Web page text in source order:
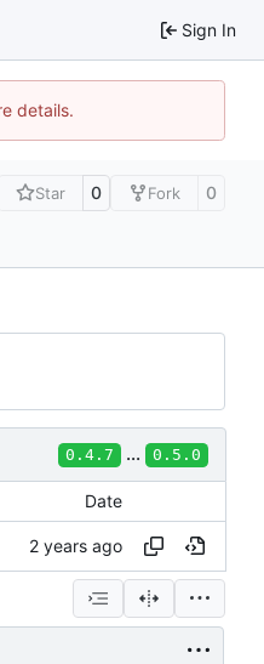
Sign In
details.
Star 0 Fork 0
0.4.7 ... 0.5.0
Date